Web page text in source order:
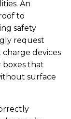
An
to
safety
request
devices
that
surface